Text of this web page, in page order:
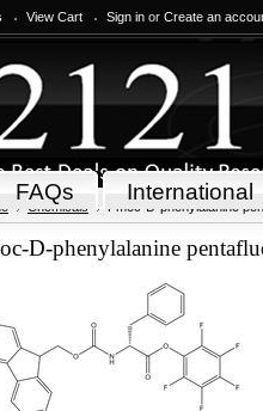
View Cart Sign in or Create an
FAQs International
Chemicals Fmoc-D-phenylalanine
D-phenylalanine